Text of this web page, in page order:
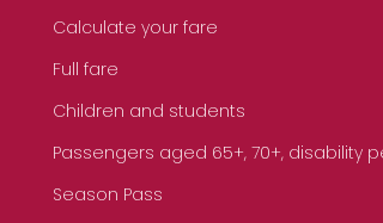
Calculate your fare
Full fare
Children and students
Passengers aged 65+, 70+, disability
Season Pass